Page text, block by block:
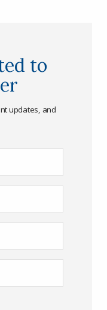
to
updates, and